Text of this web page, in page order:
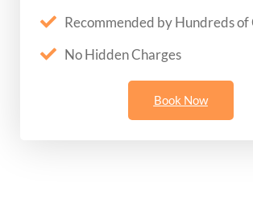
Recommended by Hundreds of
No Hidden Charges
Book Now